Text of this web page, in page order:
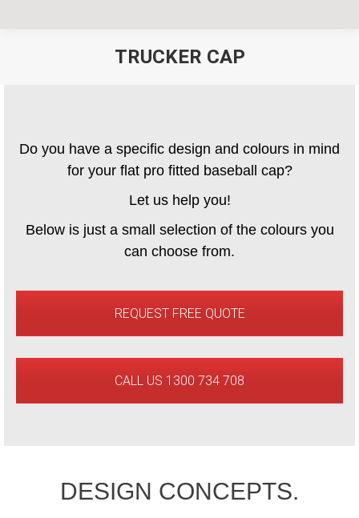
TRUCKER CAP
Do you have a specific design and colours in mind
for your flat pro fitted baseball cap?
Let us help you!
Below is just a small selection of the colours you
can choose from.
REQUEST FREE QUOTE
CALL US 1300 734 708
DESIGN CONCEPTS.